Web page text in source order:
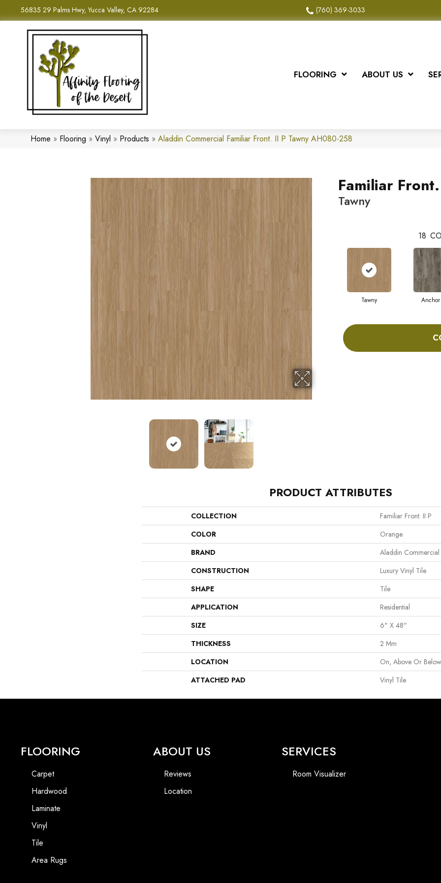
56835 29 Palms Hwy, Yucca Valley, CA 92284 (760) 369-3033
FLOORING ABOUT US
Home » Flooring » Vinyl » Products » Aladdin Commercial Familiar Front. II P Tawny AH080-258
Familiar
Tawny
18
Tawny Anchor
PRODUCT ATTRIBUTES
COLLECTION
Familiar Front. II P
COLOR
Orange
BRAND
Aladdin Commercial
CONSTRUCTION
Luxury Vinyl Tile
SHAPE
Tile
APPLICATION
Residential
SIZE
6" X 48"
THICKNESS
2 Mm
LOCATION
On, Above Or
ATTACHED PAD
Vinyl Tile
FLOORING
Carpet
Hardwood
Laminate
Vinyl
Tile
Area Rugs
ABOUT US
Reviews
Location
SERVICES
Room Visualizer